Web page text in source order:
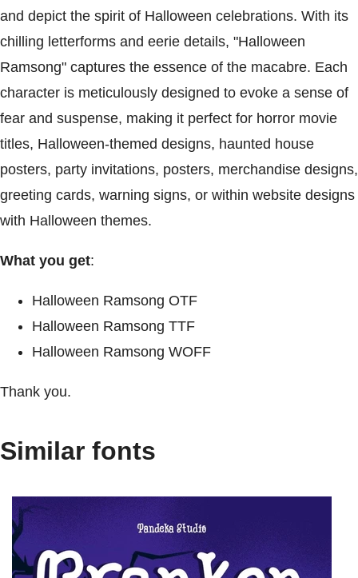
and depict the spirit of Halloween celebrations. With its
chilling letterforms and eerie details, "Halloween
Ramsong" captures the essence of the macabre. Each
character is meticulously designed to evoke a sense of
fear and suspense, making it perfect for horror movie
titles, Halloween-themed designs, haunted house
posters, party invitations, posters, merchandise designs,
greeting cards, warning signs, or within website designs
with Halloween themes.
What you get:
Halloween Ramsong OTF
Halloween Ramsong TTF
Halloween Ramsong WOFF
Thank you.
Similar fonts